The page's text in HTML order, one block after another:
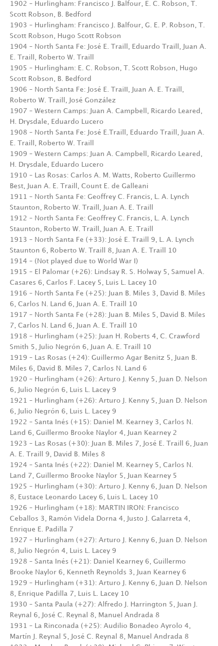
1902 – Hurlingham: Francisco J. Balfour, E. C. Robson, T.
Scott Robson, B. Bedford
1903 – Hurlingham: Francisco J. Balfour, G. E. P. Robson, T.
Scott Robson, Hugo Scott Robson
1904 – North Santa Fe: José E. Traill, Eduardo Traill, Juan A.
E. Traill, Roberto W. Traill
1905 – Hurlingham: E. C. Robson, T. Scott Robson, Hugo
Scott Robson, B. Bedford
1906 – North Santa Fe: José E. TraiII, Juan A. E. Traill,
Roberto W. Traill, José González
1907 – Western Camps: Juan A. Campbell, Ricardo Leared,
H. Drysdale, Eduardo Lucero
1908 – North Santa Fe: José E.Traill, Eduardo Traill, Juan A.
E. Traill, Roberto W. Traill
1909 – Western Camps: Juan A. Campbell, Ricardo Leared,
H. Drysdale, Eduardo Lucero
1910 – Las Rosas: Carlos A. M. Watts, Roberto Guillermo
Best, Juan A. E. Traill, Count E. de Galleani
1911 – North Santa Fe: Geoffrey C. Francis, L. A. Lynch
Staunton, Roberto W. Traill, Juan A. E. Traill
1912 – North Santa Fe: Geoffrey C. Francis, L. A. Lynch
Staunton, Roberto W. Traill, Juan A. E. Traill
1913 – North Santa Fe (+33): José E. Traill 9, L. A. Lynch
Staunton 6, Roberto W. Traill 8, Juan A. E. Traill 10
1914 – (Not played due to World War I)
1915 – El Palomar (+26): Lindsay R. S. Holway 5, Samuel A.
Casares 6, Carlos F. Lacey 5, Luis L. Lacey 10
1916 – North Santa Fe (+25): Juan B. Miles 3, David B. Miles
6, Carlos N. Land 6, Juan A. E. Traill 10
1917 – North Santa Fe (+28): Juan B. Miles 5, David B. Miles
7, Carlos N. Land 6, Juan A. E. Traill 10
1918 – Hurlingham (+25): Juan H. Roberts 4, C. Crawford
Smith 5, Julio Negrón 6, Juan A. E. Traill 10
1919 – Las Rosas (+24): Guillermo Agar Benitz 5, Juan B.
Miles 6, David B. Miles 7, Carlos N. Land 6
1920 – Hurlingham (+26): Arturo J. Kenny 5, Juan D. Nelson
6, Julio Negrón 6, Luis L. Lacey 9
1921 – Hurlingham (+26): Arturo J. Kenny 5, Juan D. Nelson
6, Julio Negrón 6, Luis L. Lacey 9
1922 – Santa Inés (+15): Daniel M. Kearney 3, Carlos N.
Land 6, Guillermo Brooke Naylor 4, Juan Kearney 2
1923 – Las Rosas (+30): Juan B. Miles 7, José E. Traill 6, Juan
A. E. Traill 9, David B. Miles 8
1924 – Santa Inés (+22): Daniel M. Kearney 5, Carlos N.
Land 7, Guillermo Brooke Naylor 5, Juan Kearney 5
1925 – Hurlingham (+30): Arturo J. Kenny 6, Juan D. Nelson
8, Eustace Leonardo Lacey 6, Luis L. Lacey 10
1926 – Hurlingham (+18): MARTIN IRON: Francisco
Ceballos 3, Ramón Videla Dorna 4, Justo J. Galarreta 4,
Enrique E. Padilla 7
1927 – Hurlingham (+27): Arturo J. Kenny 6, Juan D. Nelson
8, Julio Negrón 4, Luis L. Lacey 9
1928 – Santa Inés (+21): Daniel Kearney 6, Guillermo
Brooke Naylor 6, Kenneth Reynolds 3, Juan Kearney 6
1929 – Hurlingham (+31): Arturo J. Kenny 6, Juan D. Nelson
8, Enrique Padilla 7, Luis L. Lacey 10
1930 – Santa Paula (+27): Alfredo J. Harrington 5, Juan J.
Reynal 6, José C. Reynal 8, Manuel Andrada 8
1931 – La Rinconada (+25): Audilio Bonadeo Ayrolo 4,
Martín J. Reynal 5, José C. Reynal 8, Manuel Andrada 8